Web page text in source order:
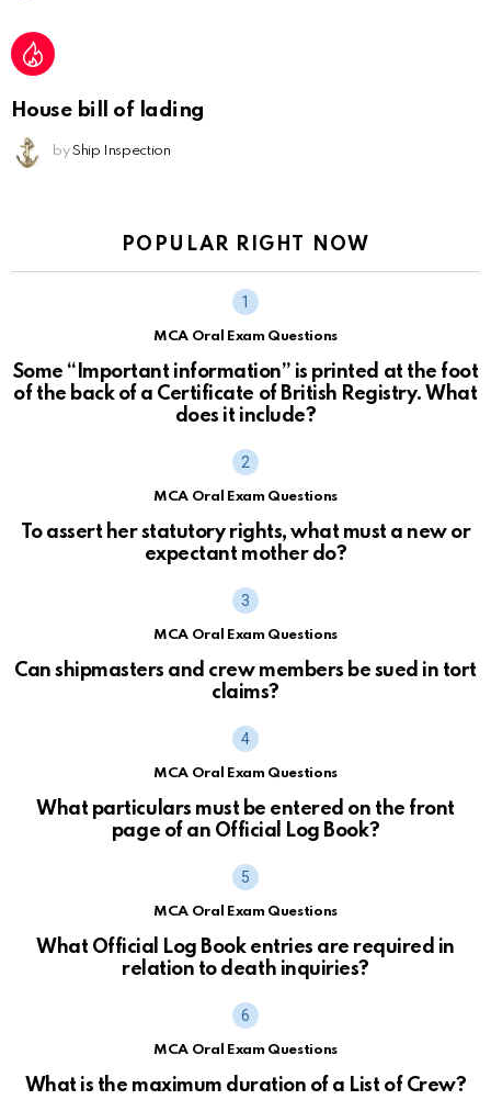
House bill of lading
by Ship Inspection
POPULAR RIGHT NOW
MCA Oral Exam Questions
Some “Important information” is printed at the foot
of the back of a Certificate of British Registry. What
does it include?
MCA Oral Exam Questions
To assert her statutory rights, what must a new or
expectant mother do?
MCA Oral Exam Questions
Can shipmasters and crew members be sued in tort
claims?
MCA Oral Exam Questions
What particulars must be entered on the front
page of an Official Log Book?
MCA Oral Exam Questions
What Official Log Book entries are required in
relation to death inquiries?
MCA Oral Exam Questions
What is the maximum duration of a List of Crew?